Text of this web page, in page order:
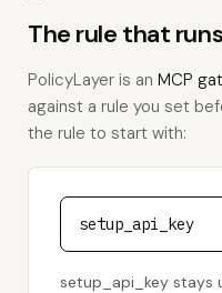
The rule that
PolicyLayer is an MCP
against a rule you set
the rule to start with:
setup_api_key
setup_api_key stays